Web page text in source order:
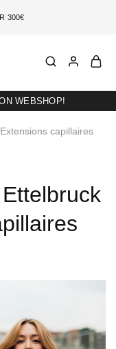
300€
WEBSHOP!
capillaires